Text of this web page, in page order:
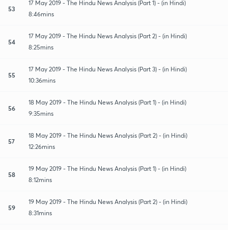
53
17 May 2019 - The Hindu News Analysis (Part 1) - (in Hindi)
8:46mins
54
17 May 2019 - The Hindu News Analysis (Part 2) - (in Hindi)
8:25mins
55
17 May 2019 - The Hindu News Analysis (Part 3) - (in Hindi)
10:36mins
56
18 May 2019 - The Hindu News Analysis (Part 1) - (in Hindi)
9:35mins
57
18 May 2019 - The Hindu News Analysis (Part 2) - (in Hindi)
12:26mins
58
19 May 2019 - The Hindu News Analysis (Part 1) - (in Hindi)
8:12mins
59
19 May 2019 - The Hindu News Analysis (Part 2) - (in Hindi)
8:31mins